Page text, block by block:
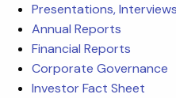
Presentations,
Annual Reports
Financial Reports
Corporate Governance
Investor Fact Sheet